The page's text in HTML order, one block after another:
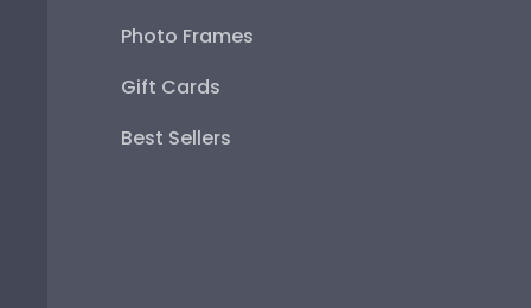
Photo Frames
Gift Cards
Best Sellers